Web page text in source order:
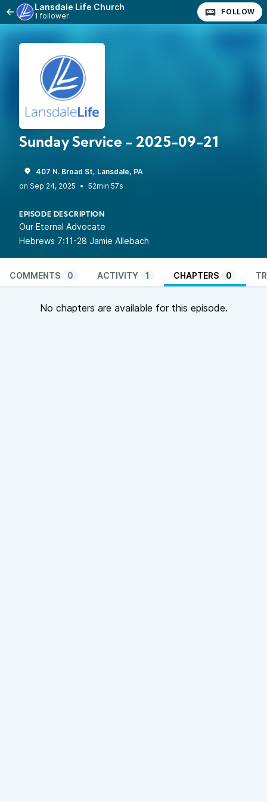
Lansdale Life Church
1 follower FOLLOW
Sunday Service - 2025-09-21
407 N. Broad St, Lansdale, PA
• 52min 57s
EPISODE DESCRIPTION
Our Eternal Advocate
Hebrews 7:11-28 Jamie Allebach
COMMENTS 0 ACTIVITY 1 CHAPTERS 0
No chapters are available for this episode.